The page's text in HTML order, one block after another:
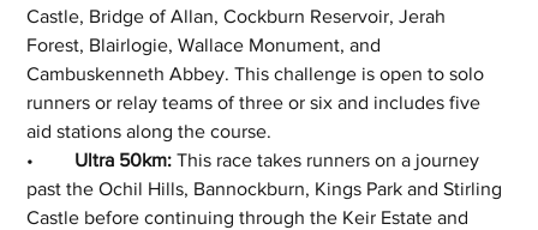
Castle, Bridge of Allan, Cockburn Reservoir, Jerah
Forest, Blairlogie, Wallace Monument, and
Cambuskenneth Abbey. This challenge is open to solo
runners or relay teams of three or six and includes five
aid stations along the course.
Ultra 50km: This race takes runners on a journey
past the Ochil Hills, Bannockburn, Kings Park and Stirling
Castle before continuing through the Keir Estate and